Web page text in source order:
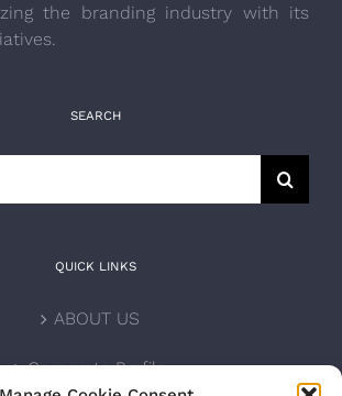
the branding industry with its
SEARCH
QUICK LINKS
ABOUT US
Corporate Profile